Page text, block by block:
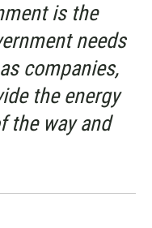
is the
needs
companies,
the energy
the way and